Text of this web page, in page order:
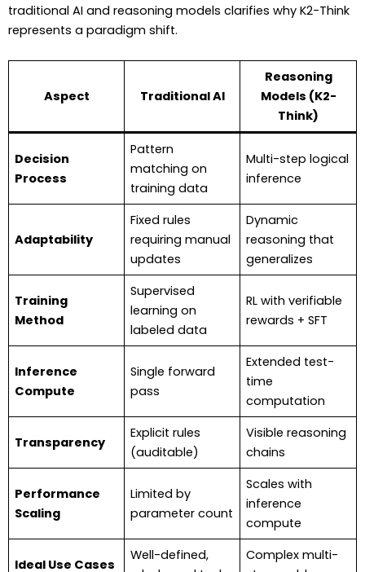
traditional AI and reasoning models clarifies why K2-Think
represents a paradigm shift.
Aspect Traditional AI
Reasoning
Models (K2-
Think)
Decision
Process
Pattern
matching on
training data
Multi-step logical
inference
Adaptability
Fixed rules
requiring manual
updates
Dynamic
reasoning that
generalizes
Training
Method
Supervised
learning on
labeled data
RL with verifiable
rewards + SFT
Inference
Compute
Single forward
pass
Extended test-
time
computation
Transparency
Explicit rules
(auditable)
Visible reasoning
chains
Performance
Scaling
Limited by
parameter count
Scales with
inference
compute
Ideal Use Cases
Well-defined,
Complex multi-